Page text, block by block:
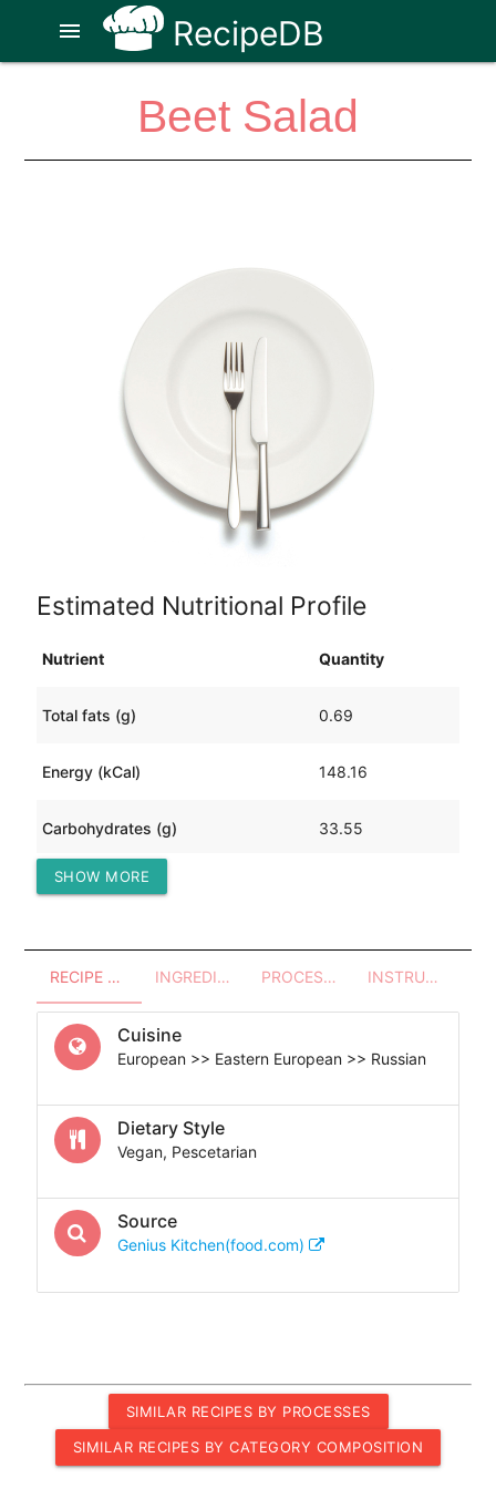
RecipeDB
menu
Beet Salad
Estimated Nutritional Profile
Nutrient Quantity
Total fats (g) 0.69
Energy (kCal) 148.16
Carbohydrates (g) 33.55
Protein (g)
SHOW MORE
RECIPE OVERVIEW INGREDIENTS PROCESSES - UTENSILS INSTRUCTIONS
Cuisine
European >> Eastern European >> Russian
Dietary Style
Vegan, Pescetarian
Source
Genius Kitchen(food.com)
SIMILAR RECIPES BY PROCESSES
SIMILAR RECIPES BY CATEGORY COMPOSITION